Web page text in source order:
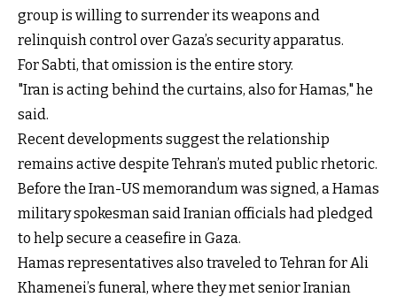
group is willing to surrender its weapons and
relinquish control over Gaza’s security apparatus.
For Sabti, that omission is the entire story.
"Iran is acting behind the curtains, also for Hamas," he
said.
Recent developments suggest the relationship
remains active despite Tehran’s muted public rhetoric.
Before the Iran-US memorandum was signed, a Hamas
military spokesman said Iranian officials had pledged
to help secure a ceasefire in Gaza.
Hamas representatives also traveled to Tehran for Ali
Khamenei’s funeral, where they met senior Iranian